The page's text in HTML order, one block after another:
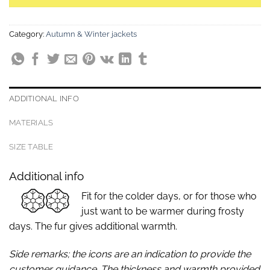
Category: Autumn & Winter jackets
ADDITIONAL INFO
MATERIALS
SIZE TABLE
Additional info
Fit for the colder days, or for those who
just want to be warmer during frosty
days. The fur gives additional warmth.
Side remarks; the icons are an indication to provide the